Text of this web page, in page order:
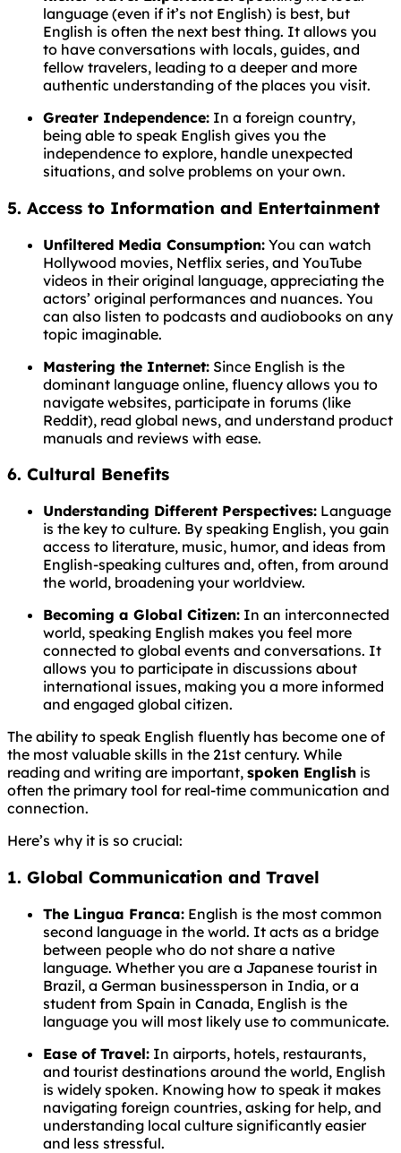
language (even if it’s not English) is best, but
English is often the next best thing. It allows you
to have conversations with locals, guides, and
fellow travelers, leading to a deeper and more
authentic understanding of the places you visit.
Greater Independence: In a foreign country,
being able to speak English gives you the
independence to explore, handle unexpected
situations, and solve problems on your own.
5. Access to Information and Entertainment
Unfiltered Media Consumption: You can watch
Hollywood movies, Netflix series, and YouTube
videos in their original language, appreciating the
actors’ original performances and nuances. You
can also listen to podcasts and audiobooks on any
topic imaginable.
Mastering the Internet: Since English is the
dominant language online, fluency allows you to
navigate websites, participate in forums (like
Reddit), read global news, and understand product
manuals and reviews with ease.
6. Cultural Benefits
Understanding Different Perspectives: Language
is the key to culture. By speaking English, you gain
access to literature, music, humor, and ideas from
English-speaking cultures and, often, from around
the world, broadening your worldview.
Becoming a Global Citizen: In an interconnected
world, speaking English makes you feel more
connected to global events and conversations. It
allows you to participate in discussions about
international issues, making you a more informed
and engaged global citizen.
The ability to speak English fluently has become one of
the most valuable skills in the 21st century. While
reading and writing are important, spoken English is
often the primary tool for real-time communication and
connection.
Here’s why it is so crucial:
1. Global Communication and Travel
The Lingua Franca: English is the most common
second language in the world. It acts as a bridge
between people who do not share a native
language. Whether you are a Japanese tourist in
Brazil, a German businessperson in India, or a
student from Spain in Canada, English is the
language you will most likely use to communicate.
Ease of Travel: In airports, hotels, restaurants,
and tourist destinations around the world, English
is widely spoken. Knowing how to speak it makes
navigating foreign countries, asking for help, and
understanding local culture significantly easier
and less stressful.